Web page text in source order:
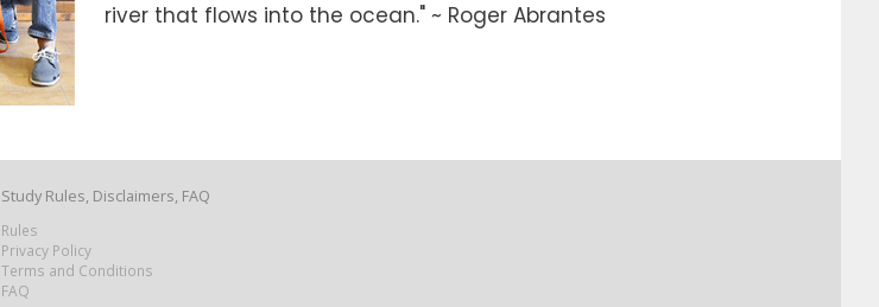
river that flows into the ocean." ~ Roger Abrantes
Study Rules, Disclaimers, FAQ
Rules
Privacy Policy
Terms and Conditions
FAQ